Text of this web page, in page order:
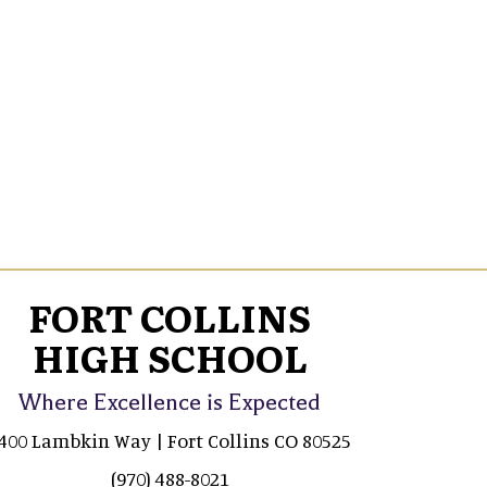
FORT COLLINS
HIGH SCHOOL
Where Excellence is Expected
Lambkin Way | Fort Collins CO 80525
(970) 488-8021